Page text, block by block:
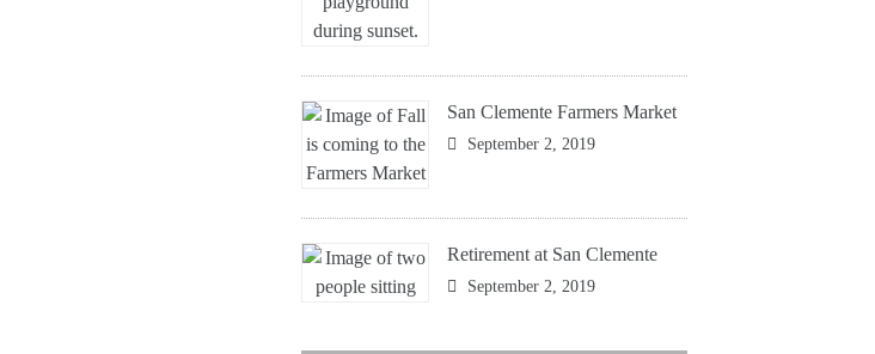
San Clemente Farmers Market
September 2, 2019
Retirement at San Clemente
September 2, 2019